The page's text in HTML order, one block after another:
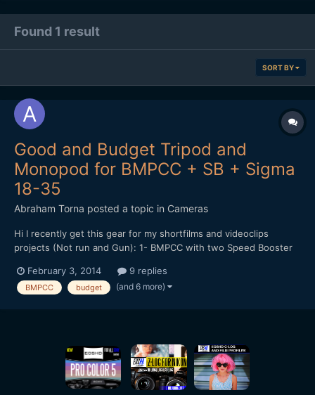
Found 1 result
SORT BY
Good and Budget Tripod and
Monopod for BMPCC + SB + Sigma
18-35
Abraham Torna posted a topic in Cameras
Hi I recently get this gear for my shortfilms and videoclips
projects (Not run and Gun): 1- BMPCC with two Speed Booster
Step Up to 77mm 4- Tiffen 77mm Variable ND Filter 5- Tiffen
77mm T1 IR 6- B+W 77mm UV-Haze Filter 7- Maru...
February 3, 2014 9 replies
BMPCC budget (and 6 more)